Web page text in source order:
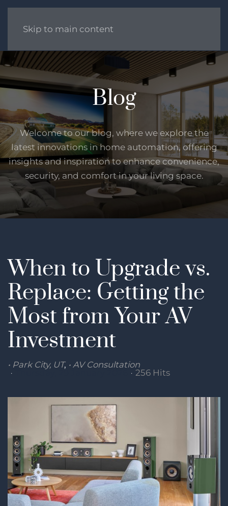
Skip to main content
Blog
Welcome to our blog, where we explore the
latest innovations in home automation, offering
insights and inspiration to enhance convenience,
security, and comfort in your living space.
When to Upgrade vs.
Replace: Getting the
Most from Your AV
Investment
Park City, UT
AV Consultation
Thursday, 29 January 2026
256 Hits